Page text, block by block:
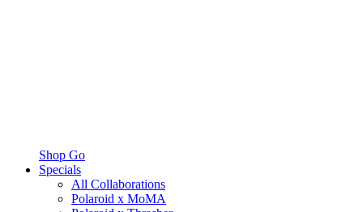
Shop Go
Specials
All Collaborations
Polaroid x MoMA